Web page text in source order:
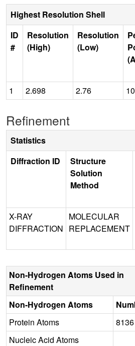
Highest Resolution Shell
ID
#
Resolution
(High)
Resolution
(Low)
1 2.698 2.76
Refinement
Statistics
Diffraction ID
Structure
Solution
Method
X-RAY
DIFFRACTION
MOLECULAR
REPLACEMENT
Non-Hydrogen Atoms Used in
Refinement
Non-Hydrogen Atoms
Protein Atoms
8136
Nucleic Acid Atoms